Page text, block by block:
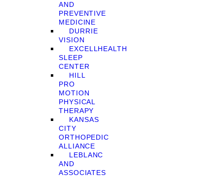
AND
PREVENTIVE
MEDICINE
DURRIE
VISION
EXCELLHEALTH
SLEEP
CENTER
HILL
PRO
MOTION
PHYSICAL
THERAPY
KANSAS
CITY
ORTHOPEDIC
ALLIANCE
LEBLANC
AND
ASSOCIATES